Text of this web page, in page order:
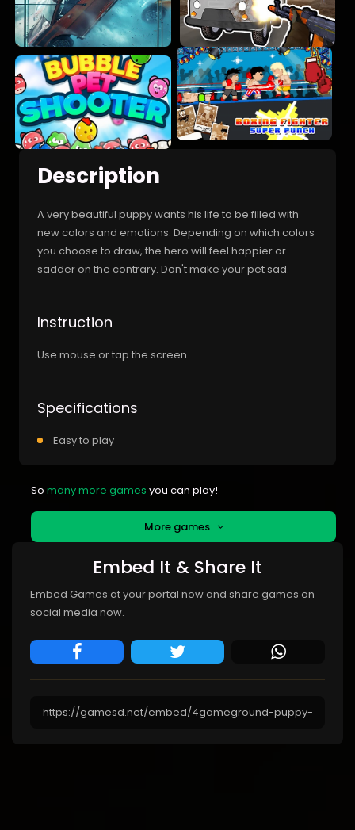
Description
A very beautiful puppy wants his life to be filled with
new colors and emotions. Depending on which colors
you choose to draw, the hero will feel happier or
sadder on the contrary. Don't make your pet sad.
Instruction
Use mouse or tap the screen
Specifications
Easy to play
So many more games you can play!
More games
Embed It & Share It
Embed Games at your portal now and share games on
social media now.